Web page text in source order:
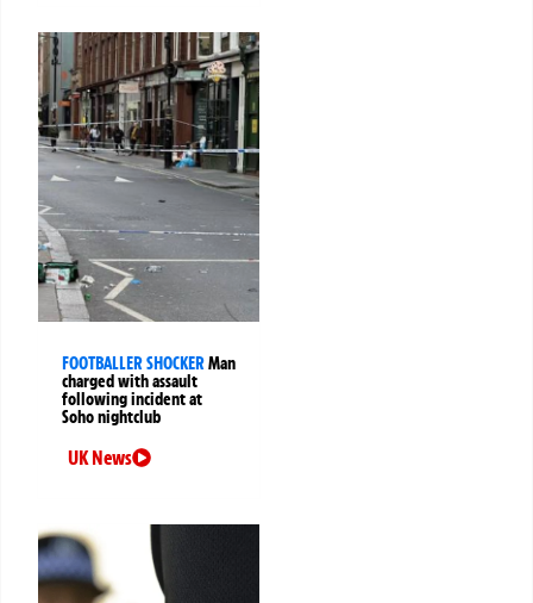
FOOTBALLER SHOCKERMan
charged with assault
following incident at
Soho nightclub
UK News